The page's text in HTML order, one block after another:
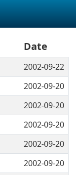
Date
2002-09-22
2002-09-20
2002-09-20
2002-09-20
2002-09-20
2002-09-20